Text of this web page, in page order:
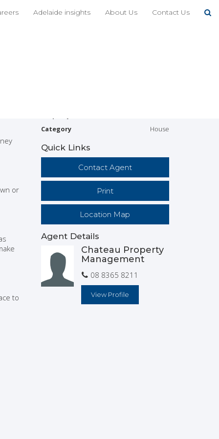
Adelaide insights About Us Contact Us
Share This
will
or
to
Category
House
Quick Links
Contact Agent
Print
Location Map
Agent Details
Chateau Property
Management
08 8365 8211
View Profile